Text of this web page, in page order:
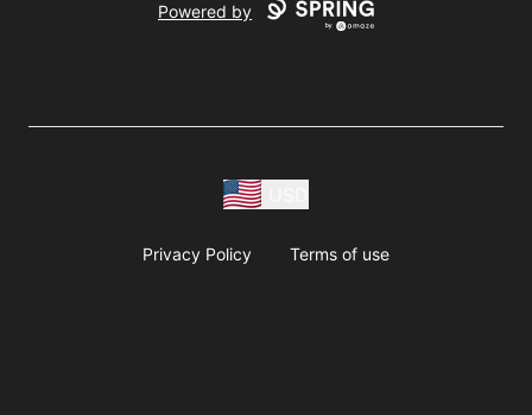
Powered by
Privacy Policy Terms of use